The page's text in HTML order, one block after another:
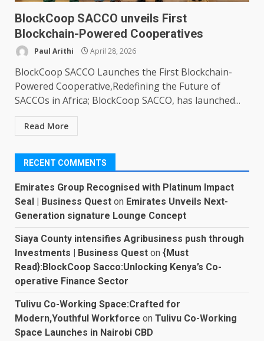
BlockCoop SACCO unveils First
Blockchain-Powered Cooperatives
Paul Arithi April 28, 2026
BlockCoop SACCO Launches the First Blockchain-
Powered Cooperative,Redefining the Future of
SACCOs in Africa; BlockCoop SACCO, has launched...
Read More
RECENT COMMENTS
Emirates Group Recognised with Platinum Impact
Seal | Business Quest on Emirates Unveils Next-
Generation signature Lounge Concept
Siaya County intensifies Agribusiness push through
Investments | Business Quest on {Must
Read}:BlockCoop Sacco:Unlocking Kenya’s Co-
operative Finance Sector
Tulivu Co-Working Space:Crafted for
Modern,Youthful Workforce on Tulivu Co-Working
Space Launches in Nairobi CBD